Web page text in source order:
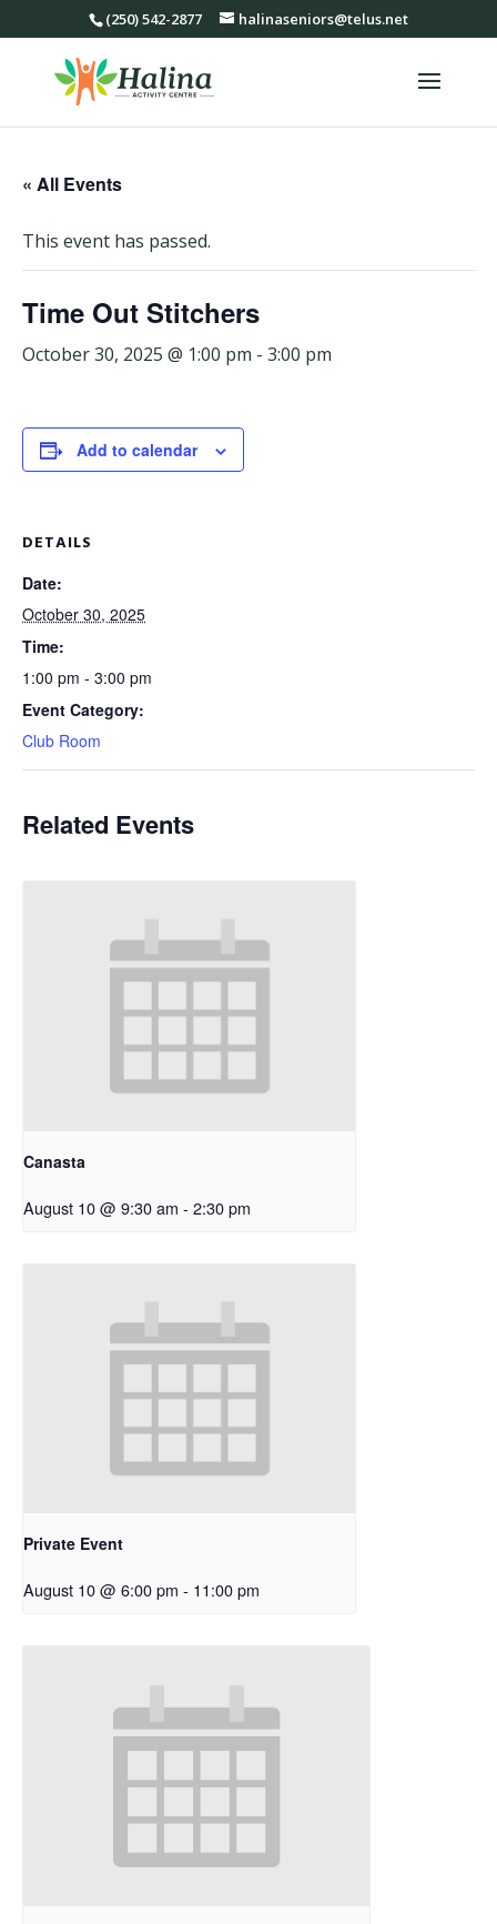
(250) 542-2877 halinaseniors@telus.net
« All Events
This event has passed.
Time Out Stitchers
October 30, 2025 @ 1:00 pm - 3:00 pm
Add to calendar
DETAILS
Date:
October 30, 2025
Time:
1:00 pm - 3:00 pm
Event Category:
Club Room
Related Events
Canasta
August 10 @ 9:30 am - 2:30 pm
Private Event
August 10 @ 6:00 pm - 11:00 pm